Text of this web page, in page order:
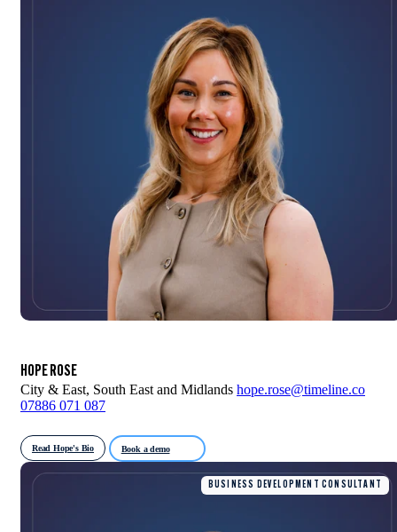
HOPE ROSE
City & East, South East and Midlands hope.rose@timeline.co
07886 071 087
Read Hope's Bio Book a demo
BUSINESS DEVELOPMENT CONSULTANT